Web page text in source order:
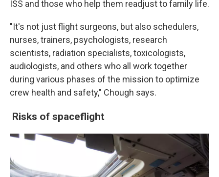
ISS and those who help them readjust to family life.
"It's not just flight surgeons, but also schedulers,
nurses, trainers, psychologists, research
scientists, radiation specialists, toxicologists,
audiologists, and others who all work together
during various phases of the mission to optimize
crew health and safety," Chough says.
Risks of spaceflight